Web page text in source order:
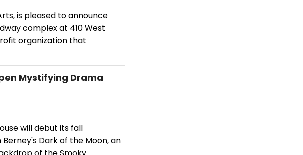
is pleased to announce
complex at 410 West
organization that
Mystifying Drama
will debut its fall
Dark of the Moon, an